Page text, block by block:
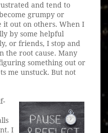
and tend to
grumpy or
it out on others. When I
by some helpful
or friends, I stop and
the root cause. Many
something out or
me unstuck. But not
I